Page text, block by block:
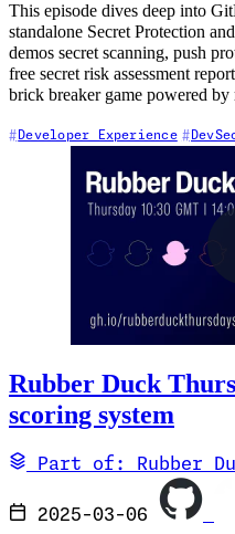
This episode dives deep into
standalone Secret Protection
demos secret scanning, push
free secret risk assessment
brick breaker game powered
Developer Experience
Rubber Duck
scoring system
Part of: Rubber
2025-03-06